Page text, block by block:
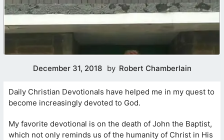
Daily Christian Devotionals have helped me in my quest to
become increasingly devoted to God.
My favorite devotional is on the death of John the Baptist,
which not only reminds us of the humanity of Christ in His
December 31, 2018 by Robert Chamberlain